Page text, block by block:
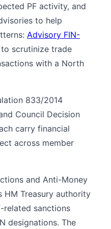
PF activity, and
to help
Advisory FIN-
scrutinize trade
with a North
833/2014
Council Decision
carry financial
across member
and Anti-Money
HM Treasury authority
related sanctions
designations. The